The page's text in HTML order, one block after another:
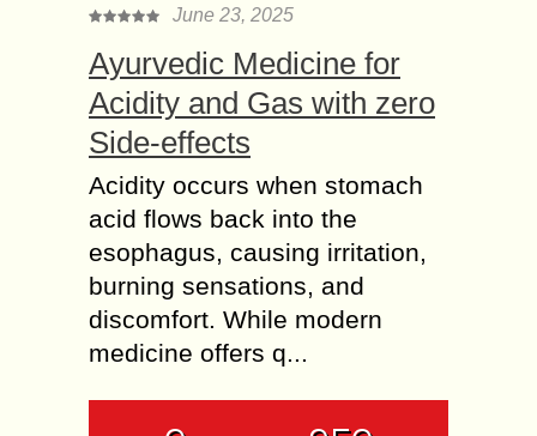
June 23, 2025
Ayurvedic Medicine for
Acidity and Gas with zero
Side-effects
Acidity occurs when stomach
acid flows back into the
esophagus, causing irritation,
burning sensations, and
discomfort. While modern
medicine offers q...